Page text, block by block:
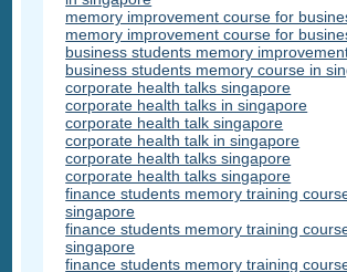
memory improvement course for
memory improvement course for
business students memory
business students memory course in
corporate health talks singapore
corporate health talks in singapore
corporate health talk singapore
corporate health talk in singapore
corporate health talks singapore
corporate health talks singapore
finance students memory training
singapore
finance students memory training
singapore
finance students memory training